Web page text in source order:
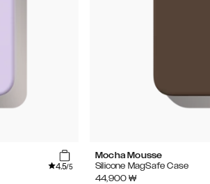
4.5/5
Mocha Mousse
Silicone MagSafe Case
44,900 ₩